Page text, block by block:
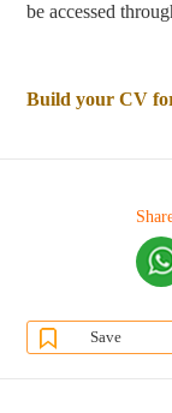
be accessed
Build your CV
Save